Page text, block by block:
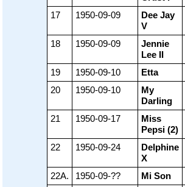
17
1950-09-09
Dee Jay
V
18 1950-09-09
Jennie
Lee II
19 1950-09-10 Etta
20
1950-09-10
My
Darling
21 1950-09-17
Miss
Pepsi (2)
22
1950-09-24
Delphine
X
22A. 1950-09-?? Mi Son